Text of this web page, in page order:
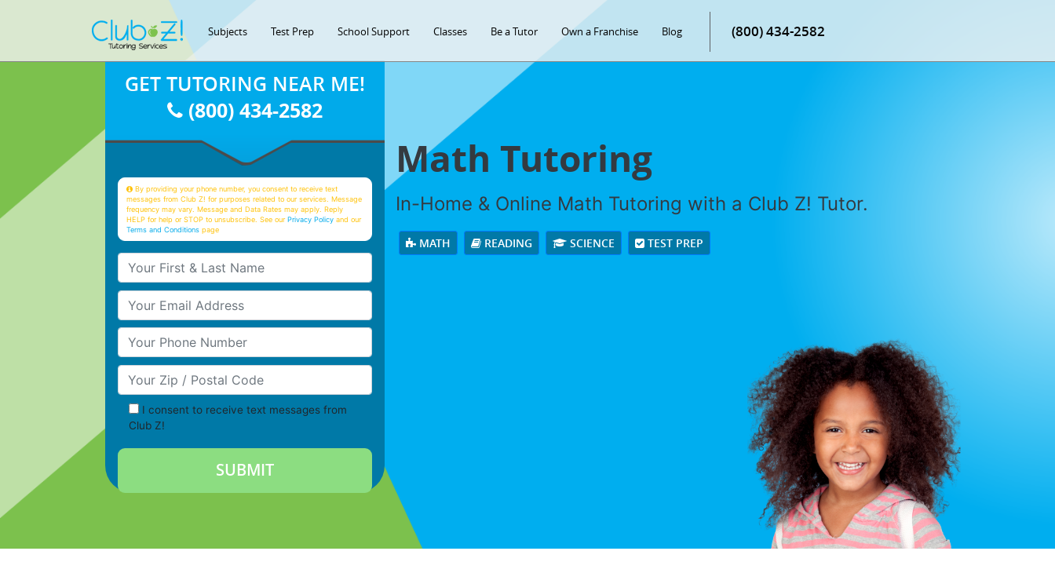
Subjects Test Prep School Support Classes Be a Tutor Own a Franchise Blog (800) 434-2582
Math Tutoring
In-Home & Online Math Tutoring with a Club Z! Tutor.
MATH READING SCIENCE TEST PREP
GET TUTORING NEAR ME!
(800) 434-2582
By providing your phone number, you consent to receive text
messages from Club Z! for purposes related to our services. Message
frequency may vary. Message and Data Rates may apply. Reply
HELP for help or STOP to unsubscribe. See ourPrivacy Policy and our
Terms and Conditions page
Your First & Last Name
Your Email
Your Phone Number
Your Zip/Postal Code
I consent to receive text messages from
Club Z!